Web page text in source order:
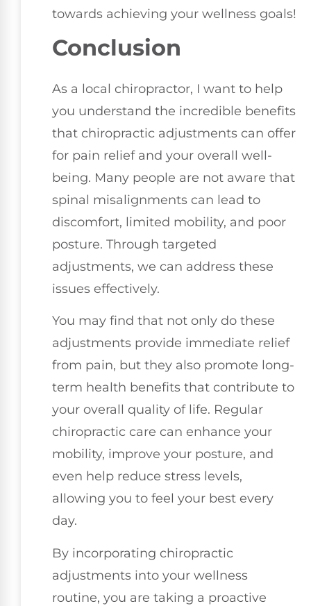
towards achieving your wellness goals!
Conclusion
As a local chiropractor, I want to help
you understand the incredible benefits
that chiropractic adjustments can offer
for pain relief and your overall well-
being. Many people are not aware that
spinal misalignments can lead to
discomfort, limited mobility, and poor
posture. Through targeted
adjustments, we can address these
issues effectively.
You may find that not only do these
adjustments provide immediate relief
from pain, but they also promote long-
term health benefits that contribute to
your overall quality of life. Regular
chiropractic care can enhance your
mobility, improve your posture, and
even help reduce stress levels,
allowing you to feel your best every
day.
By incorporating chiropractic
adjustments into your wellness
routine, you are taking a proactive